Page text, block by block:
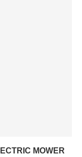
MOWER